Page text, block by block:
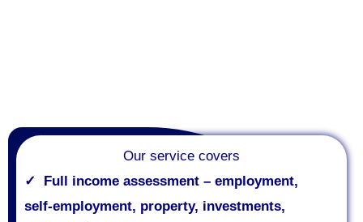
Our service covers
✓ Full income assessment – employment,
self‑employment, property, investments,